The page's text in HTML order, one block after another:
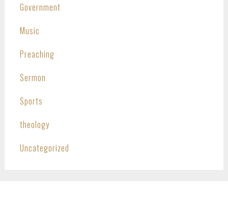
Government
Music
Preaching
Sermon
Sports
theology
Uncategorized